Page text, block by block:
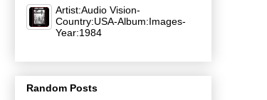
Artist:Audio Vision-
Country:USA-Album:Images-
Year:1984
Random Posts